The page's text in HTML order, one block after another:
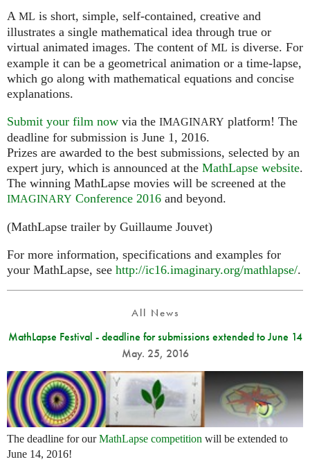
A ML is short, simple, self-contained, creative and
illustrates a single mathematical idea through true or
virtual animated images. The content of ML is diverse. For
example it can be a geometrical animation or a time-lapse,
which go along with mathematical equations and concise
explanations.
Submit your film now via the IMAGINARY platform! The
deadline for submission is June 1, 2016.
Prizes are awarded to the best submissions, selected by an
expert jury, which is announced at the MathLapse website.
The winning MathLapse movies will be screened at the
IMAGINARY Conference 2016 and beyond.
(MathLapse trailer by Guillaume Jouvet)
For more information, specifications and examples for
your MathLapse, see http://ic16.imaginary.org/mathlapse/.
All News
MathLapse Festival - deadline for submissions extended to June 14
May. 25, 2016
The deadline for ourMathLapse competition will be extended to
June 14, 2016!